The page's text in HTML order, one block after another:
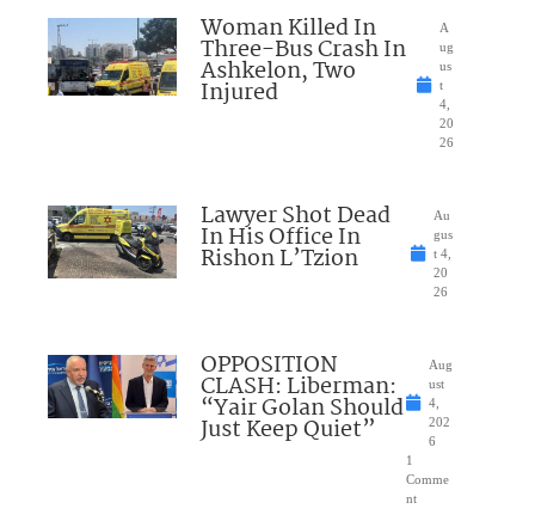
Woman Killed In
Three-Bus Crash In
Ashkelon, Two
Injured
A
ug
us
t
4,
20
26
Lawyer Shot Dead
In His Office In
Rishon L’Tzion
Au
gus
t 4,
20
26
OPPOSITION
CLASH: Liberman:
“Yair Golan Should
Just Keep Quiet”
Aug
ust
4,
202
6
1
Comme
nt